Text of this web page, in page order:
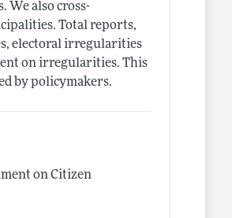
also cross-
Total reports,
electoral irregularities
on irregularities. This
by policymakers.
on Citizen